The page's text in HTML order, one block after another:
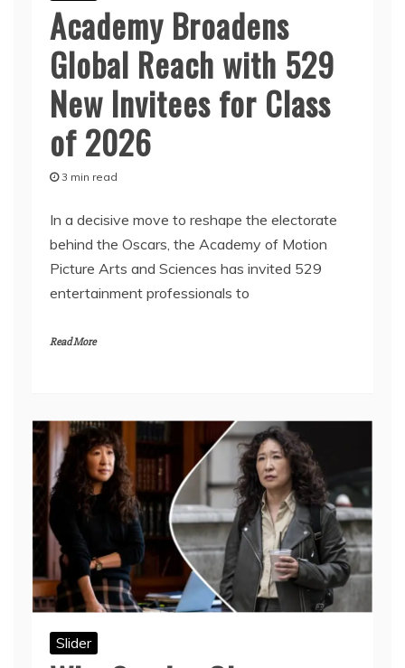
Academy Broadens
Global Reach with 529
New Invitees for Class
of 2026
3 min read
In a decisive move to reshape the electorate
behind the Oscars, the Academy of Motion
Picture Arts and Sciences has invited 529
entertainment professionals to
Read More
Slider